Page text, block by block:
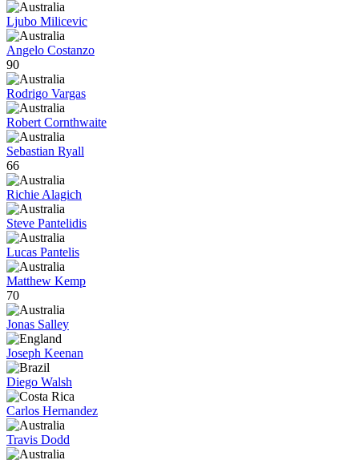
Ljubo Milicevic
Angelo Costanzo
90
Rodrigo Vargas
Robert Cornthwaite
Sebastian Ryall
66
Richie Alagich
Steve Pantelidis
Lucas Pantelis
Matthew Kemp
70
Jonas Salley
Joseph Keenan
Diego Walsh
Carlos Hernandez
Travis Dodd